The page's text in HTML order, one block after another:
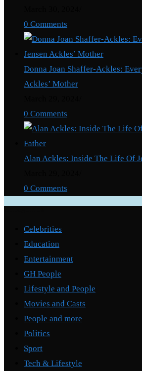
0 Comments
Donna Joan Shaffer-Ackles:
Ackles’ Mother
0 Comments
Alan Ackles: Inside The Life Of
0 Comments
Celebrities
Education
Entertainment
GH People
Lifestyle and People
Movies and Casts
People and more
Politics
Sport
Tech & Lifestyle